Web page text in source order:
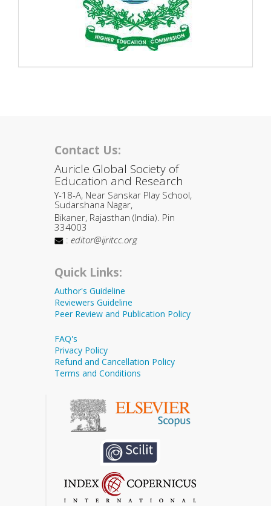
Contact Us:
Auricle Global Society of
Education and Research
Y-18-A, Near Sanskar Play School,
Sudarshana Nagar,
Bikaner, Rajasthan (India). Pin
334003
: editor@ijritcc.org
Quick Links:
Author's Guideline
Reviewers Guideline
Peer Review and Publication Policy
FAQ's
Privacy Policy
Refund and Cancellation Policy
Terms and Conditions